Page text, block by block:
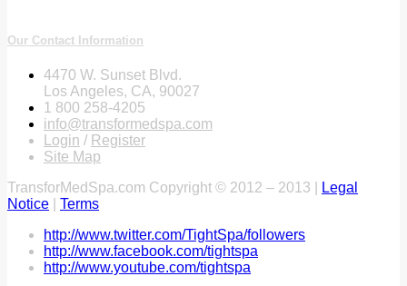
Our Contact Information
4470 W. Sunset Blvd.
Los Angeles, CA, 90027
1 800 258-4205
info@transformedspa.com
Login / Register
Site Map
TransforMedSpa.com Copyright © 2012 – 2013 |
Legal
Notice
Terms
http://www.twitter.com/TightSpa/followers
http://www.facebook.com/tightspa
http://www.youtube.com/tightspa